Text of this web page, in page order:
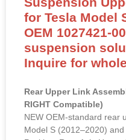
for Tesla Model
OEM 1027421-
suspension
Inquire for
RIGHT Compatible)
NEW OEM-standard rear
Model S (2012–2020) and
Position: Rear Axle Upper